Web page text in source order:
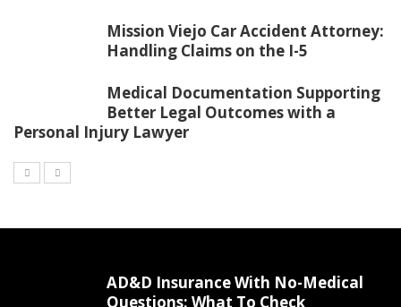
Mission Viejo Car Accident Attorney:
Handling Claims on the I-5
Medical Documentation Supporting
Better Legal Outcomes with a
Personal Injury Lawyer
AD&D Insurance With No-Medical
Questions: What To Check